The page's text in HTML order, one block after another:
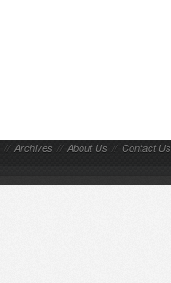
// Archives // About Us // Contact Us